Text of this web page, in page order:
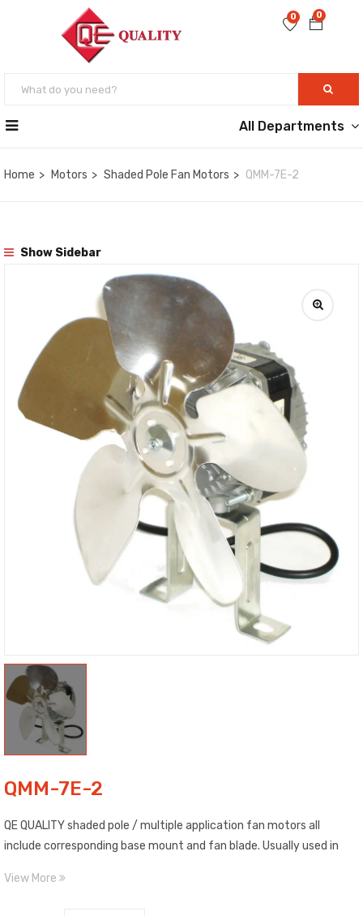
0
0
All Departments
Home Motors Shaded Pole Fan Motors QMM-7E-2
Show Sidebar
QMM-7E-2
QE QUALITY shaded pole / multiple application fan motors all
include corresponding base mount and fan blade. Usually used in
commonly applied in refrigerators, cooling fans, ventilation and
View More